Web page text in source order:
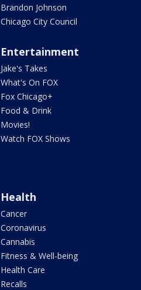
Brandon Johnson
Chicago City Council
Entertainment
Jake's Takes
What's On FOX
Fox Chicago+
Food & Drink
Movies!
Watch FOX Shows
Health
Cancer
Coronavirus
Cannabis
Fitness & Well-being
Health Care
Recalls